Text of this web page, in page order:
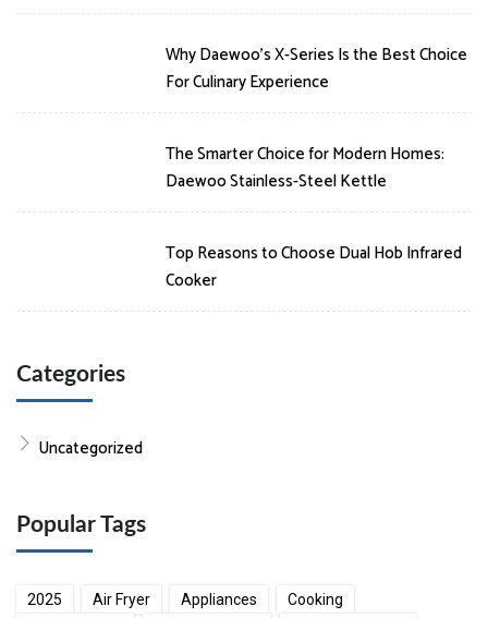
Why Daewoo’s X-Series Is the Best Choice
For Culinary Experience
The Smarter Choice for Modern Homes:
Daewoo Stainless-Steel Kettle
Top Reasons to Choose Dual Hob Infrared
Cooker
Categories
Uncategorized
Popular Tags
2025 Air Fryer Appliances
Cooking